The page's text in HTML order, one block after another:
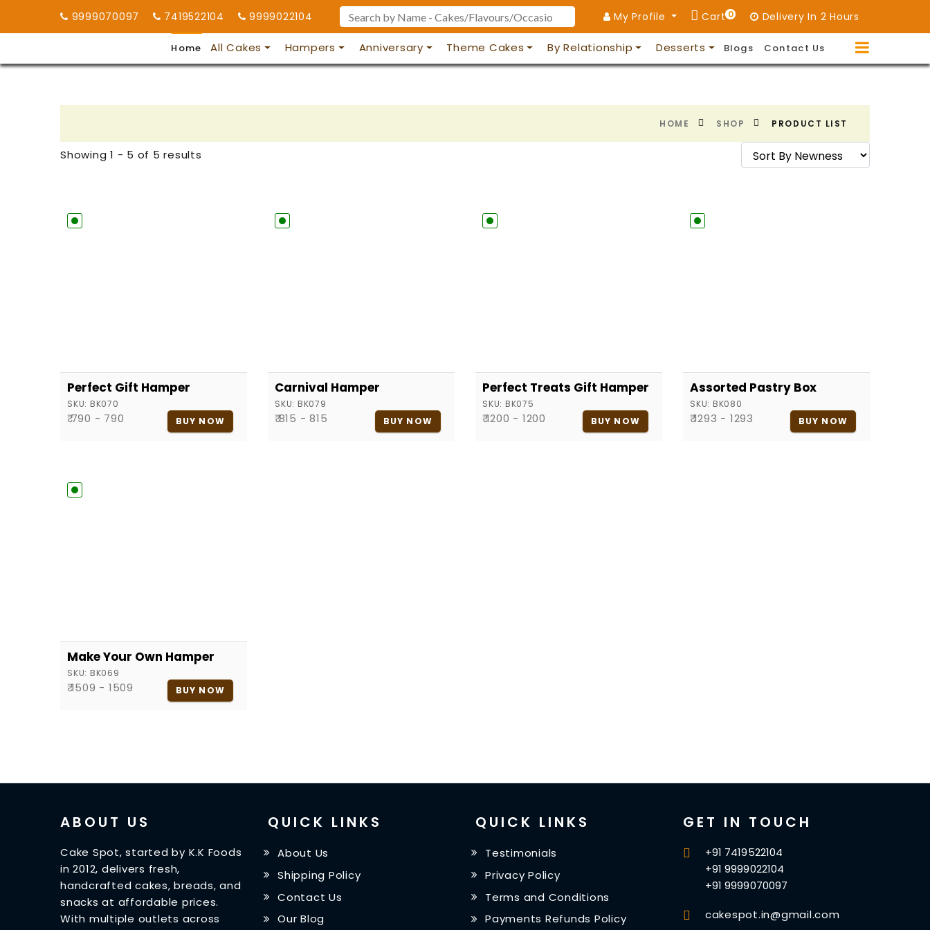
9999070097 7419522104 9999022104 My Profile 0
Cart Delivery In 2 Hours
Home All Cakes Hampers Anniversary Theme Cakes By Relationship Desserts Blogs Contact Us
HOME SHOP PRODUCT LIST
Showing 1 - 5 of 5 results
Perfect Gift Hamper
SKU: BK070
₹ 790 - 790 BUY NOW
Carnival Hamper
SKU: BK079
₹ 815 - 815 BUY NOW
Perfect Treats Gift Hamper
SKU: BK075
₹ 1200 - 1200 BUY NOW
Assorted Pastry Box
SKU: BK080
₹ 1293 - 1293 BUY NOW
Make Your Own Hamper
SKU: BK069
₹ 1509 - 1509 BUY NOW
ABOUT US
Cake Spot, started by K.K Foods
in 2012, delivers fresh,
handcrafted cakes, breads, and
snacks at affordable prices.
With multiple outlets across
QUICK LINKS
About Us
Shipping Policy
Contact Us
Our Blog
QUICK LINKS
Testimonials
Privacy Policy
Terms and Conditions
Payments Refunds Policy
GET IN TOUCH
+91 7419522104
+91 9999022104
+91 9999070097
cakespot.in@gmail.com